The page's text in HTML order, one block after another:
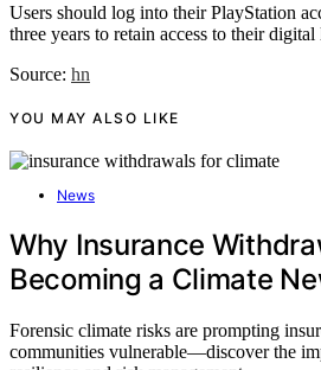
Users should log into their PlayStation
three years to retain access to their digital
Source: hn
YOU MAY ALSO LIKE
News
Why Insurance
Becoming a Climate
Forensic climate risks are prompting
communities vulnerable—discover the